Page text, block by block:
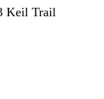
Keil Trail